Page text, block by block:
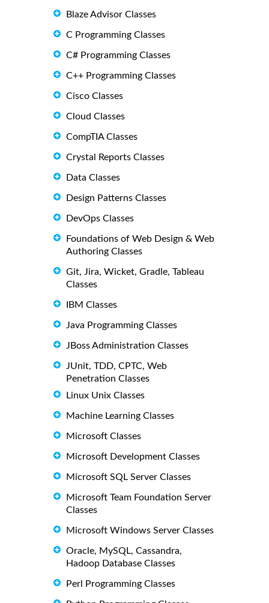
Blaze Advisor Classes
C Programming Classes
C# Programming Classes
C++ Programming Classes
Cisco Classes
Cloud Classes
CompTIA Classes
Crystal Reports Classes
Data Classes
Design Patterns Classes
DevOps Classes
Foundations of Web Design & Web
Authoring Classes
Git, Jira, Wicket, Gradle, Tableau
Classes
IBM Classes
Java Programming Classes
JBoss Administration Classes
JUnit, TDD, CPTC, Web
Penetration Classes
Linux Unix Classes
Machine Learning Classes
Microsoft Classes
Microsoft Development Classes
Microsoft SQL Server Classes
Microsoft Team Foundation Server
Classes
Microsoft Windows Server Classes
Oracle, MySQL, Cassandra,
Hadoop Database Classes
Perl Programming Classes